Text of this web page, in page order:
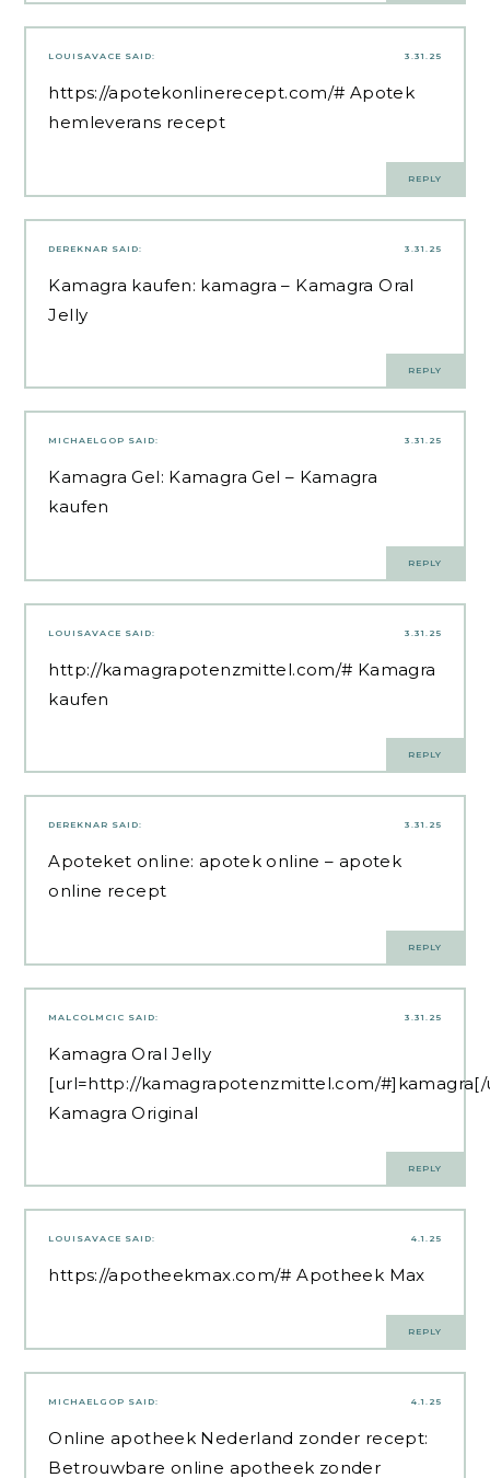
3.31.25
LOUISAVACE SAID:
https://apotekonlinerecept.com/# Apotek
hemleverans recept
REPLY
3.31.25
DEREKNAR SAID:
Kamagra kaufen: kamagra – Kamagra Oral
Jelly
REPLY
3.31.25
MICHAELGOP SAID:
Kamagra Gel: Kamagra Gel – Kamagra
kaufen
REPLY
3.31.25
LOUISAVACE SAID:
http://kamagrapotenzmittel.com/# Kamagra
kaufen
REPLY
3.31.25
DEREKNAR SAID:
Apoteket online: apotek online – apotek
online recept
REPLY
3.31.25
MALCOLMCIC SAID:
Kamagra Oral Jelly
[url=http://kamagrapotenzmittel.com/
Kamagra Original
REPLY
4.1.25
LOUISAVACE SAID:
https://apotheekmax.com/# Apotheek Max
REPLY
4.1.25
MICHAELGOP SAID:
Online apotheek Nederland zonder recept:
Betrouwbare online apotheek zonder